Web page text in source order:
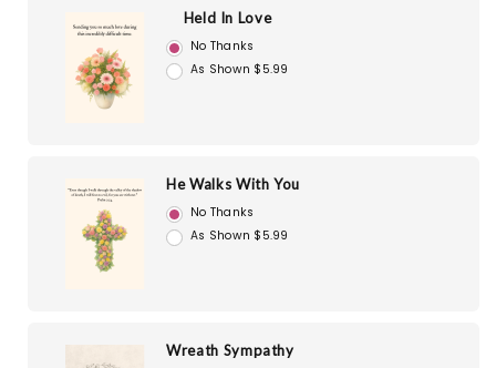
Held In Love
No Thanks
As Shown $5.99
He Walks With You
No Thanks
As Shown $5.99
Wreath Sympathy